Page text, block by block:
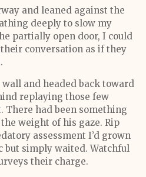
and leaned against the
deeply to slow my
partially open door, I could
conversation as if they
and headed back toward
replaying those few
There had been something
weight of his gaze. Rip
assessment I’d grown
but simply waited. Watchful
their charge.